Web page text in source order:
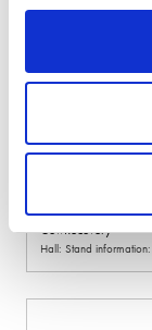
CowRecovery
Hall: Stand